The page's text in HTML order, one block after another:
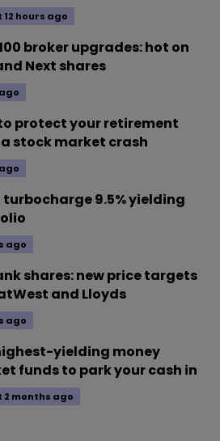
hours ago
100 broker upgrades: hot on
Next shares
protect your retirement
stock market crash
turbocharge 9.5% yielding
ago
shares: new price targets
and Lloyds
ago
yielding money
funds to park your cash in
2 months ago